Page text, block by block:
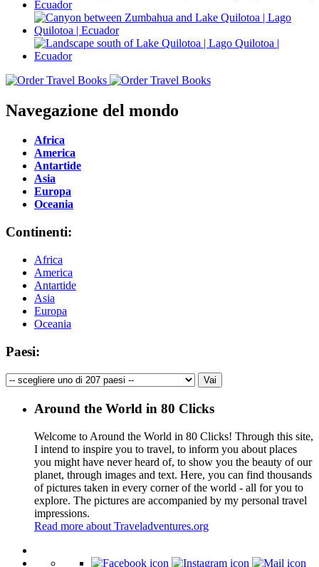
Navegazione del mondo
Africa
America
Antartide
Asia
Europa
Oceania
Continenti:
Africa
America
Antartide
Asia
Europa
Oceania
Paesi:
Around the World in 80 Clicks
Welcome to Around the World in 80 Clicks! Through this site,
I intend to inspire you to travel, to inform you about places
you might have never heard of, to show you the beauty of our
planet, through images and text. Here, you can find thousands
of pictures taken in every corner of the world - all for you to
explore. The pictures are accompanied by my personal travel
impressions.
Read more about Traveladventures.org
+